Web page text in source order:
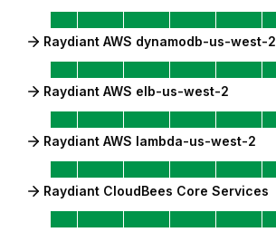
Raydiant AWS dynamodb-us-west-2
Raydiant AWS elb-us-west-2
Raydiant AWS lambda-us-west-2
Raydiant CloudBees Core Services